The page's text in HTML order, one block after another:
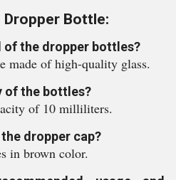
Dropper Bottle:
of the dropper bottles?
made of high-quality glass.
of the bottles?
of 10 milliliters.
dropper cap?
in brown color.